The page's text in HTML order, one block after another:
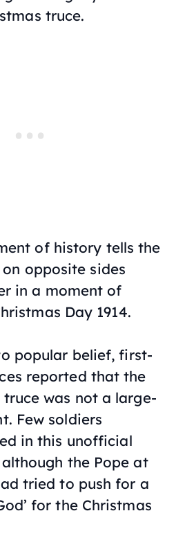
truce.
of history tells the
opposite sides
in a moment of
Day 1914.
popular belief, first-
reported that the
truce was not a large-
Few soldiers
in this unofficial
the Pope at
tried to push for a
for the Christmas